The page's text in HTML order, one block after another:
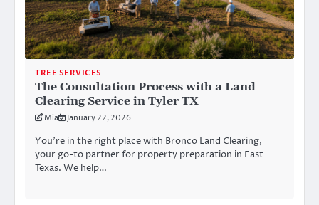
TREE SERVICES
The Consultation Process with a Land
Clearing Service in Tyler TX
Mia January 22, 2026
You’re in the right place with Bronco Land Clearing,
your go-to partner for property preparation in East
Texas. We help…